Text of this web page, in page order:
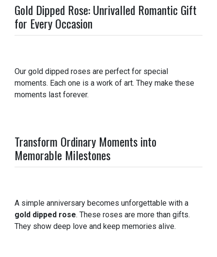
Gold Dipped Rose: Unrivalled Romantic Gift
for Every Occasion
Our gold dipped roses are perfect for special
moments. Each one is a work of art. They make these
moments last forever.
Transform Ordinary Moments into
Memorable Milestones
A simple anniversary becomes unforgettable with a
gold dipped rose. These roses are more than gifts.
They show deep love and keep memories alive.